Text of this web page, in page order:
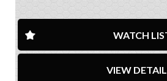
WATCH
VIEW